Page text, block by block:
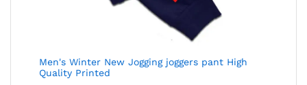
Men's Winter New Jogging joggers pant High
Quality Printed